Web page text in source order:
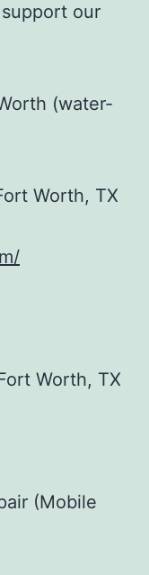
our
(water-
Worth, TX
Worth, TX
(Mobile